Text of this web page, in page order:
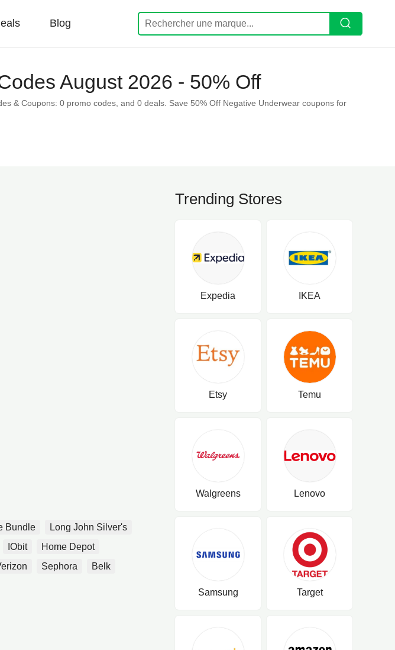
Blog
August 2026 - 50% Off
& Coupons: 0 promo codes, and 0 deals. Save 50% Off Negative Underwear coupons for
Bundle
Long John Silver's
IObit
Home Depot
Sephora
Belk
Trending Stores
Expedia IKEA
Etsy Temu
Walgreens Lenovo
Samsung Target